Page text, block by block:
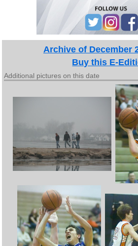
Archive of December
Buy this E-
Additional pictures on this date